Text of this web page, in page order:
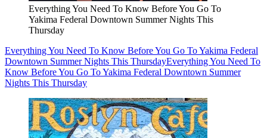
Everything You Need To Know Before You Go To
Yakima Federal Downtown Summer Nights This
Thursday
Everything You Need To Know Before You Go To Yakima Federal
Downtown Summer Nights This ThursdayEverything You Need To
Know Before You Go To Yakima Federal Downtown Summer
Nights This Thursday